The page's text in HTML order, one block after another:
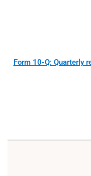
Form 10-Q: Quarterly